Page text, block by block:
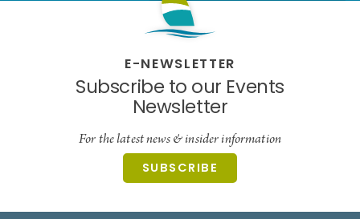
E-NEWSLETTER
Subscribe to our Events
Newsletter
For the latest news & insider information
SUBSCRIBE